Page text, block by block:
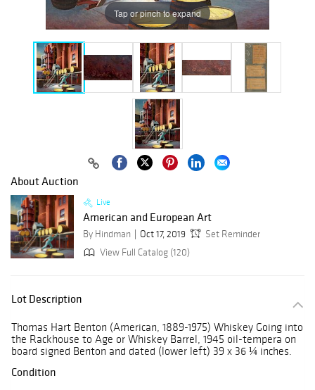
Tap or pinch to expand
About Auction
Live
American and European Art
By Hindman Oct 17, 2019
Set Reminder
View Full Catalog (120)
Lot Description
Thomas Hart Benton (American, 1889-1975) Whiskey Going into
the Rackhouse to Age or Whiskey Barrel, 1945 oil-tempera on
board signed Benton and dated (lower left) 39 x 36 ¼ inches.
Condition